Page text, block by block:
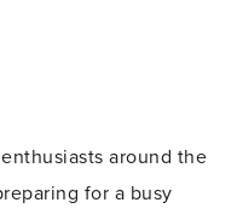
around the
for a busy